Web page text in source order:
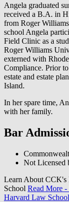
Angela graduated
received a B.A. in
from Roger
school Angela
Field Clinic as a
Roger Williams
externed with
Compliance. Prior
estate and estate
Island.
In her spare time,
with her family.
Bar
Not Licensed
Learn About CCK's
School Read More -
Harvard Law School